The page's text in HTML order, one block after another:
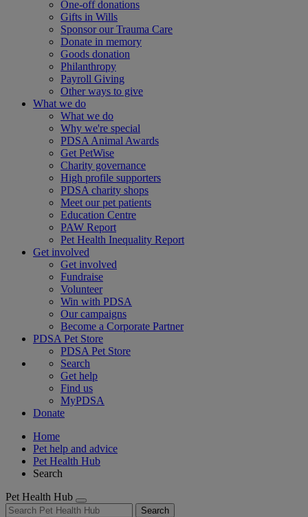
One-off donations
Gifts in Wills
Sponsor our Trauma Care
Donate in memory
Goods donation
Philanthropy
Payroll Giving
Other ways to give
What we do
What we do
Why we're special
PDSA Animal Awards
Get PetWise
Charity governance
High profile supporters
PDSA charity shops
Meet our pet patients
Education Centre
PAW Report
Pet Health Inequality Report
Get involved
Get involved
Fundraise
Volunteer
Win with PDSA
Our campaigns
Become a Corporate Partner
PDSA Pet Store
PDSA Pet Store
Search
Get help
Find us
MyPDSA
Donate
Home
Pet help and advice
Pet Health Hub
Search
Pet Health Hub
Search